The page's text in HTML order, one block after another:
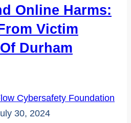
Online Harms:
Victim
Durham
Cybersafety Foundation
30, 2024